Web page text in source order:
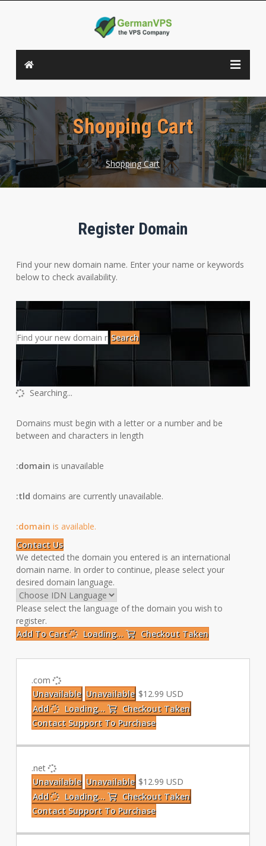
Shopping Cart
Shopping Cart
Register Domain
Find your new domain name. Enter your name or keywords
below to check availability.
Search
Searching...
Domains must begin with a letter or a numberand be
between and characters in length
:domain is unavailable
:tld domains are currently unavailable.
:domain is available.
Contact Us
We detected the domain you entered is an international
domain name. In order to continue, please select your
desired domain language.
Please select the language of the domain you wish to
register.
Add To Cart
Loading... Checkout Taken
.com
Unavailable Unavailable $12.99 USD
Add
Loading... Checkout Taken
Contact Support To Purchase
.net
Unavailable Unavailable $12.99 USD
Add
Loading... Checkout Taken
Contact Support To Purchase